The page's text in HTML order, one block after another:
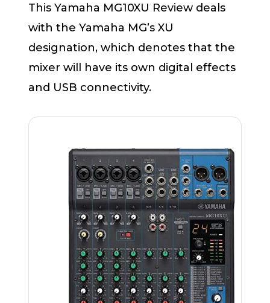
This Yamaha MG10XU Review deals
with the Yamaha MG’s XU
designation, which denotes that the
mixer will have its own digital effects
and USB connectivity.